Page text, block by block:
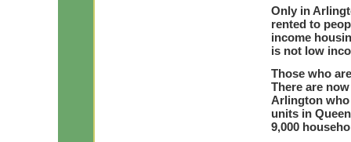
Only in
rented to
income
is not low
Those who
There are
Arlington who
units in
9,000